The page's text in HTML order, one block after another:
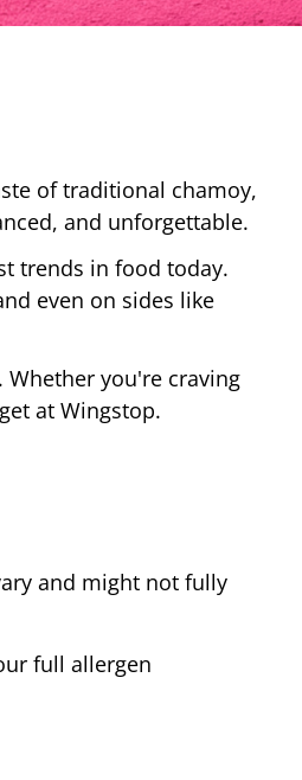
of traditional chamoy,
and unforgettable.
trends in food today.
even on sides like
you're craving
at Wingstop.
and might not fully
full allergen